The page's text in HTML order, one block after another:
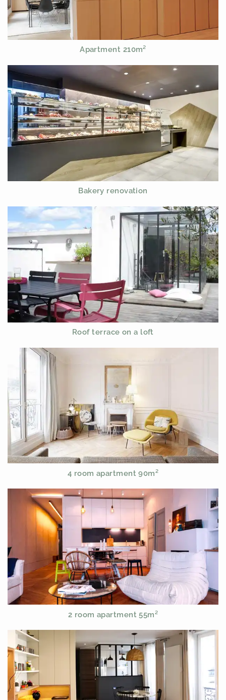
Apartment 210m²
Bakery renovation
Roof terrace on a loft
4 room apartment 90m²
2 room apartment 55m²